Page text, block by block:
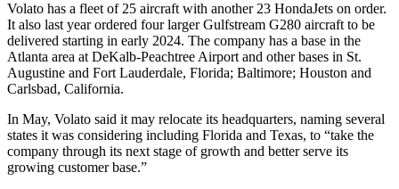
Volato has a fleet of 25 aircraft with another 23 HondaJets on order.
It also last year ordered four larger Gulfstream G280 aircraft to be
delivered starting in early 2024. The company has a base in the
Atlanta area at DeKalb-Peachtree Airport and other bases in St.
Augustine and Fort Lauderdale, Florida; Baltimore; Houston and
Carlsbad, California.
In May, Volato said it may relocate its headquarters, naming several
states it was considering including Florida and Texas, to “take the
company through its next stage of growth and better serve its
growing customer base.”